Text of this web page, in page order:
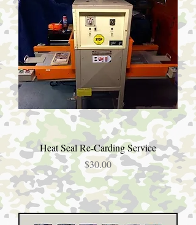
Heat Seal Re-Carding Service
Price
$30.00